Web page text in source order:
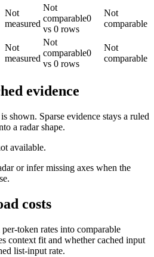
Not
measured
Not
comparable0
vs 0 rows
Not
comparable
Not
measured
Not
comparable0
vs 0 rows
Not
comparable
evidence
shown. Sparse evidence stays a ruled
a radar shape.
available.
or infer missing axes when the
costs
token rates into comparable
context fit and whether cached input
list-input rate.